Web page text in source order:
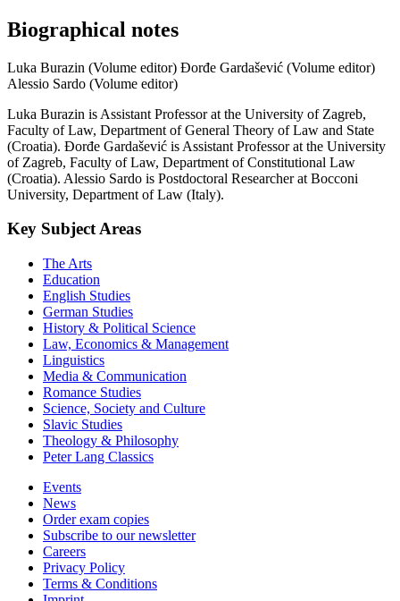
Biographical notes
Luka Burazin (Volume editor) Đorđe Gardašević (Volume editor)
Alessio Sardo (Volume editor)
Luka Burazin is Assistant Professor at the University of Zagreb,
Faculty of Law, Department of General Theory of Law and State
(Croatia). Đorđe Gardašević is Assistant Professor at the University
of Zagreb, Faculty of Law, Department of Constitutional Law
(Croatia). Alessio Sardo is Postdoctoral Researcher at Bocconi
University, Department of Law (Italy).
Key Subject Areas
The Arts
Education
English Studies
German Studies
History & Political Science
Law, Economics & Management
Linguistics
Media & Communication
Romance Studies
Science, Society and Culture
Slavic Studies
Theology & Philosophy
Peter Lang Classics
Events
News
Order exam copies
Subscribe to our newsletter
Careers
Privacy Policy
Terms & Conditions